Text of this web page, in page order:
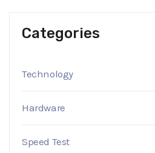
Categories
Technology
Hardware
Speed Test